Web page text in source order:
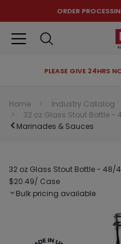
ORDER
PLEASE GIVE 24HRS
Can't decide which one
Home Industry Catalog
32 oz Glass Stout Bottle -
Marinades & Sauces
32 oz Glass Stout Bottle - 48/
$20.49/ Case
Bulk pricing available